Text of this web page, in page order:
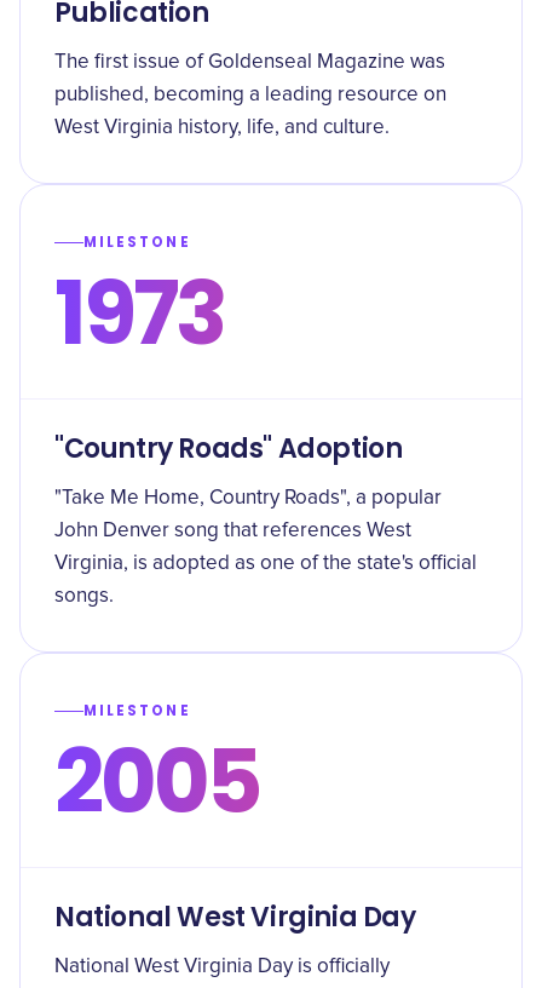
Publication
The first issue of Goldenseal Magazine was
published, becoming a leading resource on
West Virginia history, life, and culture.
MILESTONE
1973
"Country Roads" Adoption
"Take Me Home, Country Roads", a popular
John Denver song that references West
Virginia, is adopted as one of the state's official
songs.
MILESTONE
2005
National West Virginia Day
National West Virginia Day is officially